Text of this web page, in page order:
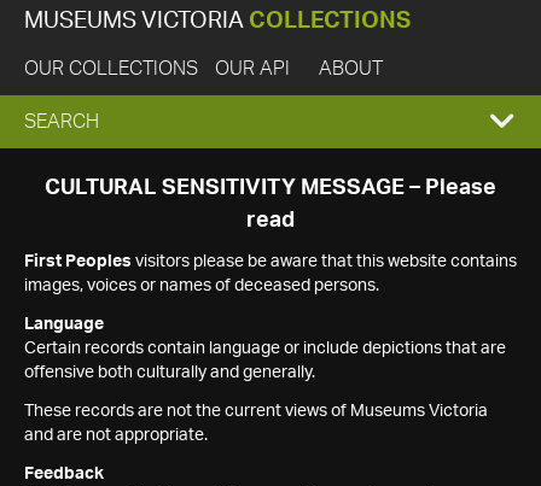
MUSEUMS VICTORIA COLLECTIONS
OUR COLLECTIONS OUR API ABOUT
EXPAND
SEARCH
SEARCH
CULTURAL SENSITIVITY MESSAGE – Please
read
First Peoples visitors please be aware that this website contains
images, voices or names of deceased persons.
Language
Certain records contain language or include depictions that are
offensive both culturally and generally.
These records are not the current views of Museums Victoria
and are not appropriate.
Feedback